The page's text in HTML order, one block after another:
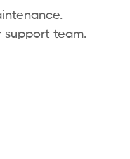
support team.